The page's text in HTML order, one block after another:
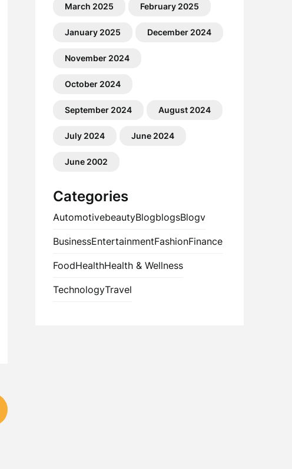
March 2025 February 2025
January 2025 December 2024
November 2024
October 2024
September 2024 August 2024
July 2024 June 2024
June 2002
Categories
AutomotivebeautyBlogblogsBlogv
BusinessEntertainmentFashionFinance
FoodHealthHealth & Wellness
TechnologyTravel